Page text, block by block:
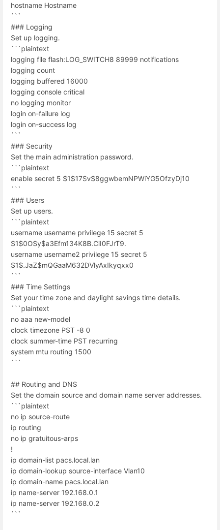
hostname Hostname
```
### Logging
Set up logging.
```plaintext
logging file flash:LOG_SWITCH8 89999 notifications
logging count
logging buffered 16000
logging console critical
no logging monitor
login on-failure log
login on-success log
```
### Security
Set the main administration password.
```plaintext
enable secret 5 $1$17Sv$8ggwbemNPWiYG5OfzyDj10
```
### Users
Set up users.
```plaintext
username username privilege 15 secret 5
$1$0OSy$a3Efm134K8B.CiI0FJrT9.
username username2 privilege 15 secret 5
$1$.JaZ$mQGaaM632DVlyAxIkyqxx0
```
### Time Settings
Set your time zone and daylight savings time details.
```plaintext
no aaa new-model
clock timezone PST -8 0
clock summer-time PST recurring
system mtu routing 1500
```
## Routing and DNS
Set the domain source and domain name server addresses.
```plaintext
no ip source-route
ip routing
no ip gratuitous-arps
!
ip domain-list pacs.local.lan
ip domain-lookup source-interface Vlan10
ip domain-name pacs.local.lan
ip name-server 192.168.0.1
ip name-server 192.168.0.2
```